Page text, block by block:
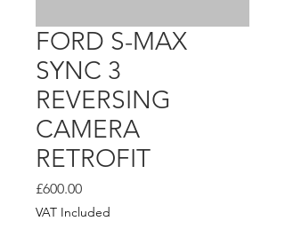
FORD S-MAX
SYNC 3
REVERSING
CAMERA
RETROFIT
£600.00Price
VAT Included